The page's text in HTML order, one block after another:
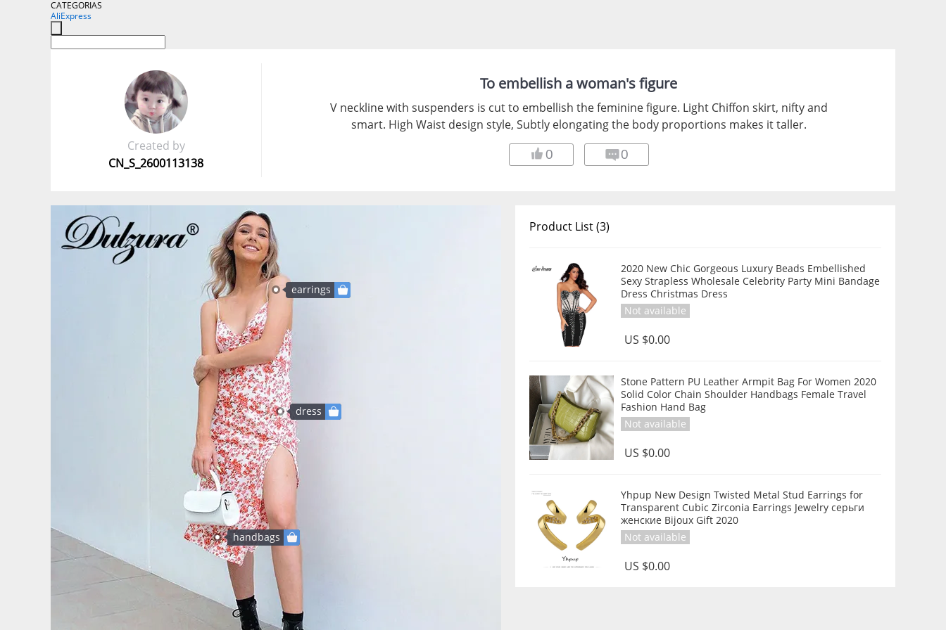
CATEGORIAS
AliExpress
Created by
CN_S_2600113138
To embellish a woman's figure
V neckline with suspenders is cut to embellish the feminine figure. Light Chiffon skirt, nifty and
smart. High Waist design style, Subtly elongating the body proportions makes it taller.
0 0
Product List (3)
2020 New Chic Gorgeous Luxury Beads Embellished
Sexy Strapless Wholesale Celebrity Party Mini Bandage
Dress Christmas Dress
Not available
US $0.00
Stone Pattern PU Leather Armpit Bag For Women 2020
Solid Color Chain Shoulder Handbags Female Travel
Fashion Hand Bag
Not available
US $0.00
Yhpup New Design Twisted Metal Stud Earrings for
Transparent Cubic Zirconia Earrings Jewelry серьги
женские Bijoux Gift 2020
Not available
US $0.00
dress
handbags
earrings